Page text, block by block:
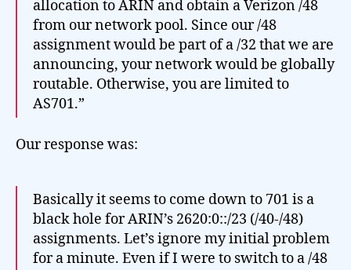
allocation to ARIN and obtain a Verizon /48
from our network pool. Since our /48
assignment would be part of a /32 that we are
announcing, your network would be globally
routable. Otherwise, you are limited to
AS701.”
Our response was:
Basically it seems to come down to 701 is a
black hole for ARIN’s 2620:0::/23 (/40-/48)
assignments. Let’s ignore my initial problem
for a minute. Even if I were to switch to a /48